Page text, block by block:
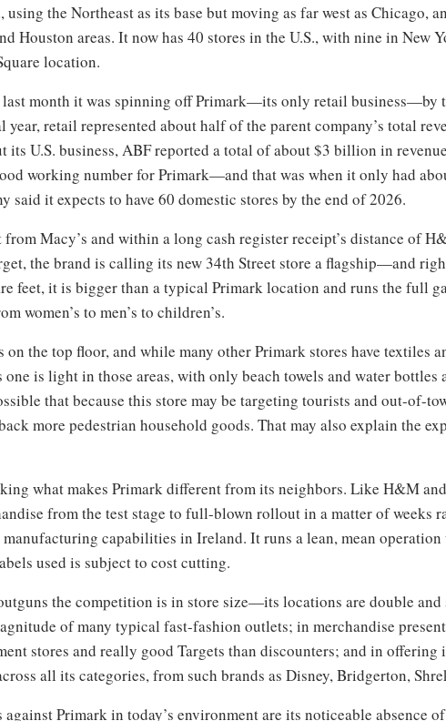
using the Northeast as its base but moving as far west as Chicago,
Houston areas. It now has 40 stores in the U.S., with nine in New
location.
last month it was spinning off Primark—its only retail business—by
year, retail represented about half of the parent company’s total
its U.S. business, ABF reported a total of about $3 billion in
working number for Primark—and that was when it only had
said it expects to have 60 domestic stores by the end of 2026.
from Macy’s and within a long cash register receipt’s distance of
the brand is calling its new 34th Street store a flagship—and
feet, it is bigger than a typical Primark location and runs the full
women’s to men’s to children’s.
on the top floor, and while many other Primark stores have textiles
one is light in those areas, with only beach towels and water bottles
that because this store may be targeting tourists and out-of-
more pedestrian household goods. That may also explain the
what makes Primark different from its neighbors. Like H&M
from the test stage to full-blown rollout in a matter of weeks
capabilities in Ireland. It runs a lean, mean operation
used is subject to cost cutting.
the competition is in store size—its locations are double and
of many typical fast-fashion outlets; in merchandise
stores and really good Targets than discounters; and in offering
all its categories, from such brands as Disney, Bridgerton,
Primark in today’s environment are its noticeable absence